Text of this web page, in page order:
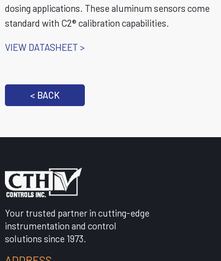
dosing applications. These aluminum sensors come
standard with C2® calibration capabilities.
VIEW DATASHEET >
< BACK
Your trusted partner in cutting-edge
instrumentation and control
solutions since 1973.